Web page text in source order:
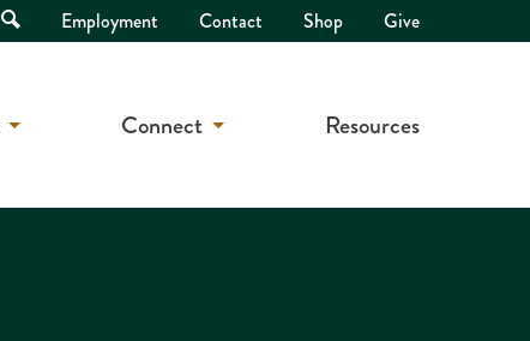
Open
Search
Employment Contact Shop Give
Connect Resources